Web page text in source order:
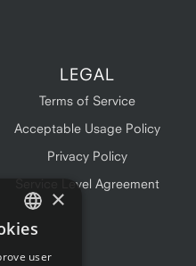
LEGAL
Terms of Service
Acceptable Usage Policy
Privacy Policy
Service Level Agreement
ENGLISH
×
user